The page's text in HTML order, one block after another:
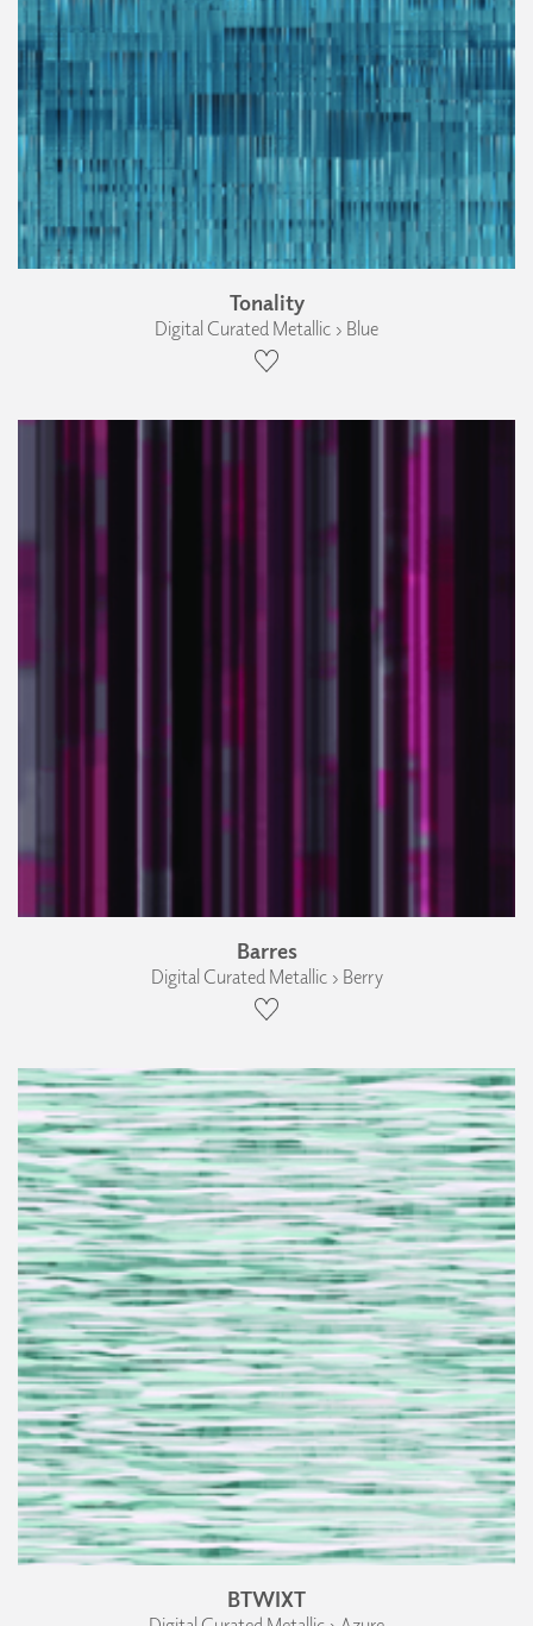
Tonality
Digital Curated Metallic › Blue
Barres
Digital Curated Metallic › Berry
BTWIXT